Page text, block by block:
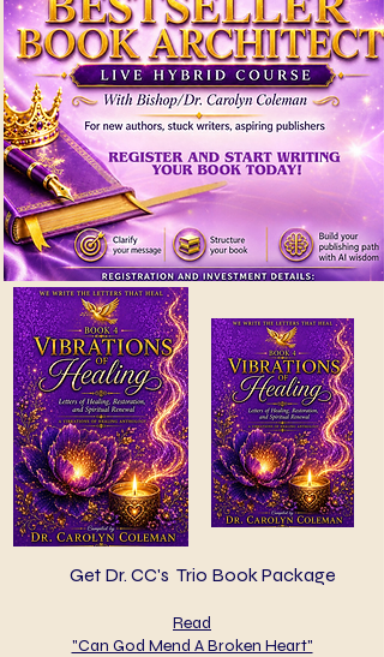
Get Dr. CC's Trio Book Package
Read
"Can God Mend A Broken Heart"